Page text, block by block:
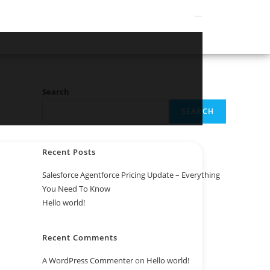
SEARCH
Recent Posts
Salesforce Agentforce Pricing Update – Everything
You Need To Know
Hello world!
Recent Comments
A WordPress Commenteron Hello world!